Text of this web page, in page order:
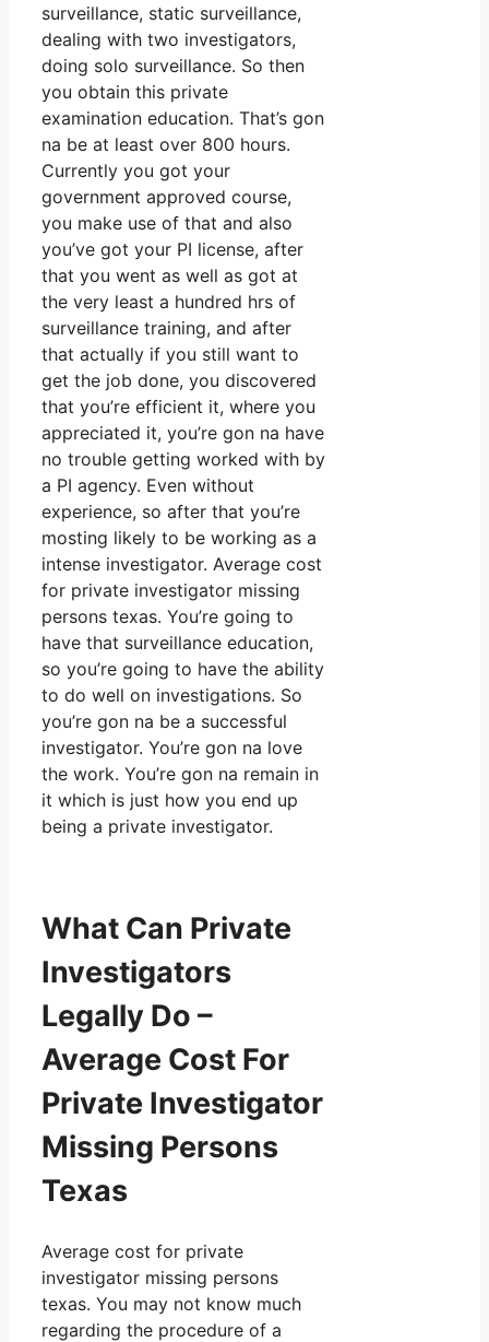
surveillance, static surveillance,
dealing with two investigators,
doing solo surveillance. So then
you obtain this private
examination education. That’s gon
na be at least over 800 hours.
Currently you got your
government approved course,
you make use of that and also
you’ve got your PI license, after
that you went as well as got at
the very least a hundred hrs of
surveillance training, and after
that actually if you still want to
get the job done, you discovered
that you’re efficient it, where you
appreciated it, you’re gon na have
no trouble getting worked with by
a PI agency. Even without
experience, so after that you’re
mosting likely to be working as a
intense investigator. Average cost
for private investigator missing
persons texas. You’re going to
have that surveillance education,
so you’re going to have the ability
to do well on investigations. So
you’re gon na be a successful
investigator. You’re gon na love
the work. You’re gon na remain in
it which is just how you end up
being a private investigator.
What Can Private
Investigators
Legally Do –
Average Cost For
Private Investigator
Missing Persons
Texas
Average cost for private
investigator missing persons
texas. You may not know much
regarding the procedure of a